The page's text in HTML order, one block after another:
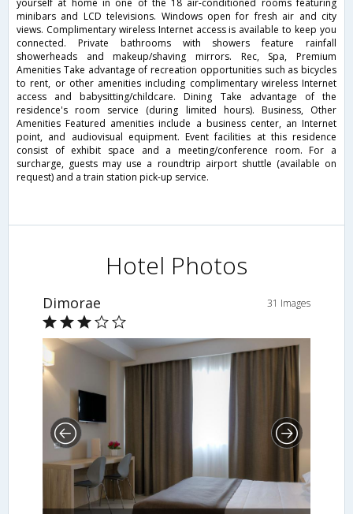
yourself at home in one of the 18 air-conditioned rooms featuring
minibars and LCD televisions. Windows open for fresh air and city
views. Complimentary wireless Internet access is available to keep you
connected. Private bathrooms with showers feature rainfall
showerheads and makeup/shaving mirrors. Rec, Spa, Premium
Amenities Take advantage of recreation opportunities such as bicycles
to rent, or other amenities including complimentary wireless Internet
access and babysitting/childcare. Dining Take advantage of the
residence's room service (during limited hours). Business, Other
Amenities Featured amenities include a business center, an Internet
point, and audiovisual equipment. Event facilities at this residence
consist of exhibit space and a meeting/conference room. For a
surcharge, guests may use a roundtrip airport shuttle (available on
request) and a train station pick-up service.
Hotel Photos
Dimorae 31 Images